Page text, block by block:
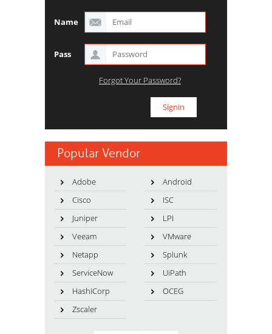
Name
Pass
Forgot Your Password?
Popular Vendor
Adobe
Android
Cisco
ISC
Juniper
LPI
Veeam
VMware
Netapp
Splunk
ServiceNow
UiPath
HashiCorp
OCEG
Zscaler